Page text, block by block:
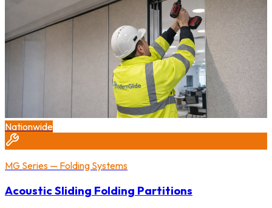
Nationwide
MG Series — Folding Systems
Acoustic Sliding Folding Partitions